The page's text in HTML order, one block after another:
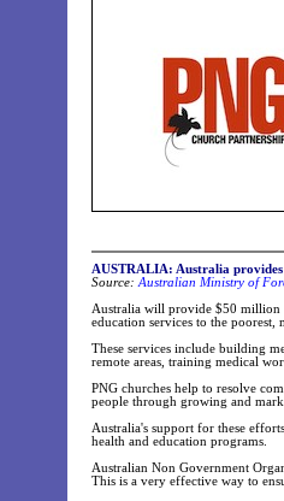
AUSTRALIA: Australia
Source: Australian Ministry of
Australia will provide $50 million
education services to the poorest,
These services include building
remote areas, training medical
PNG churches help to resolve
people through growing and
Australia's support for these
health and education programs.
Australian Non Government
This is a very effective way to